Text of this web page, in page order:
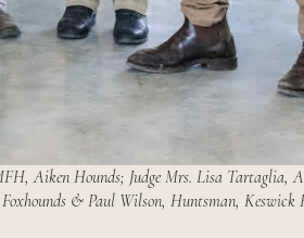
Aiken Hounds; Judge Mrs. Lisa Tartaglia,
& Paul Wilson, Huntsman,